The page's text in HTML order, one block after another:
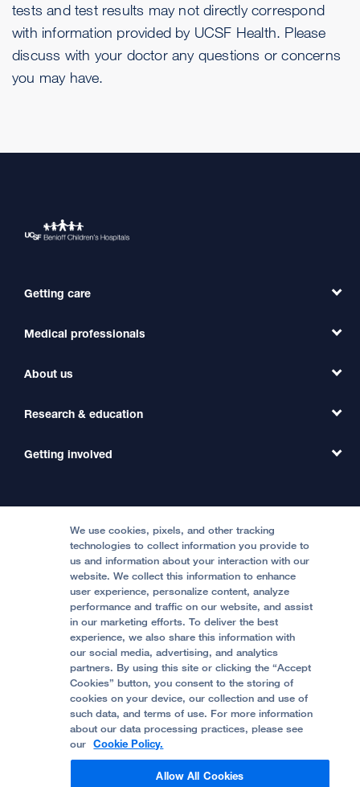
tests and test results may not directly correspond
with information provided by UCSF Health. Please
discuss with your doctor any questions or concerns
you may have.
Getting care
Find a Doctor
Find a Clinic
International Services
Price Transparency
Help Paying Your Bill
Medical professionals
Refer a Patient
Transfer a Patient
Medical Professionals
About us
Our Organization
Contact Us
Accessibility Resources
Quality of Patient Care
Privacy of Health Information
UCSF Pediatric News
About UCSF Health
Research & education
Clinical Trials
Getting involved
Become a Volunteer
Join Our Team
Follow UCSF Benioff Children's Hospital Oakland:
© 2002 -2026. The Regents of The University of
California.
Website Privacy Policy
We use cookies, pixels, and other tracking
technologies to collect information you provide to
us and information about your interaction with our
website. We collect this information to enhance
user experience, personalize content, analyze
performance and traffic on our website, and assist
in our marketing efforts. To deliver the best
experience, we also share this information with
our social media, advertising, and analytics
partners. By using this site or clicking the “Accept
Cookies” button, you consent to the storing of
cookies on your device, our collection and use of
such data, and terms of use. For more information
about our data processing practices, please see
our Cookie Policy.
Allow All Cookies